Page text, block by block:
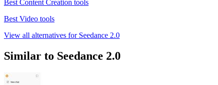
Best Content Creation tools
Best Video tools
View all alternatives for Seedance 2.0
Similar to Seedance 2.0